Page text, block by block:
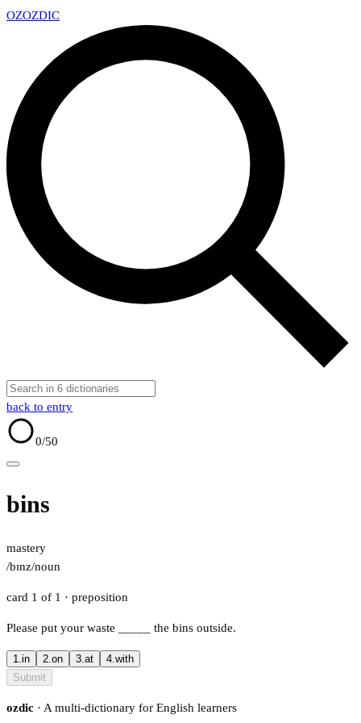
OZOZDIC
back to entry
0/50
bins
mastery
/bɪnz/noun
card 1 of 1 · preposition
Please put your waste the bins outside.
1.in 2.on 3.at 4.with
Submit
ozdic · A multi-dictionary for English learners